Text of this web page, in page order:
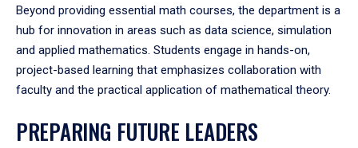
Beyond providing essential math courses, the department is a
hub for innovation in areas such as data science, simulation
and applied mathematics. Students engage in hands-on,
project-based learning that emphasizes collaboration with
faculty and the practical application of mathematical theory.
PREPARING FUTURE LEADERS